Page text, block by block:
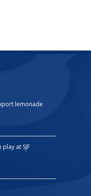
lemonade
at SJF